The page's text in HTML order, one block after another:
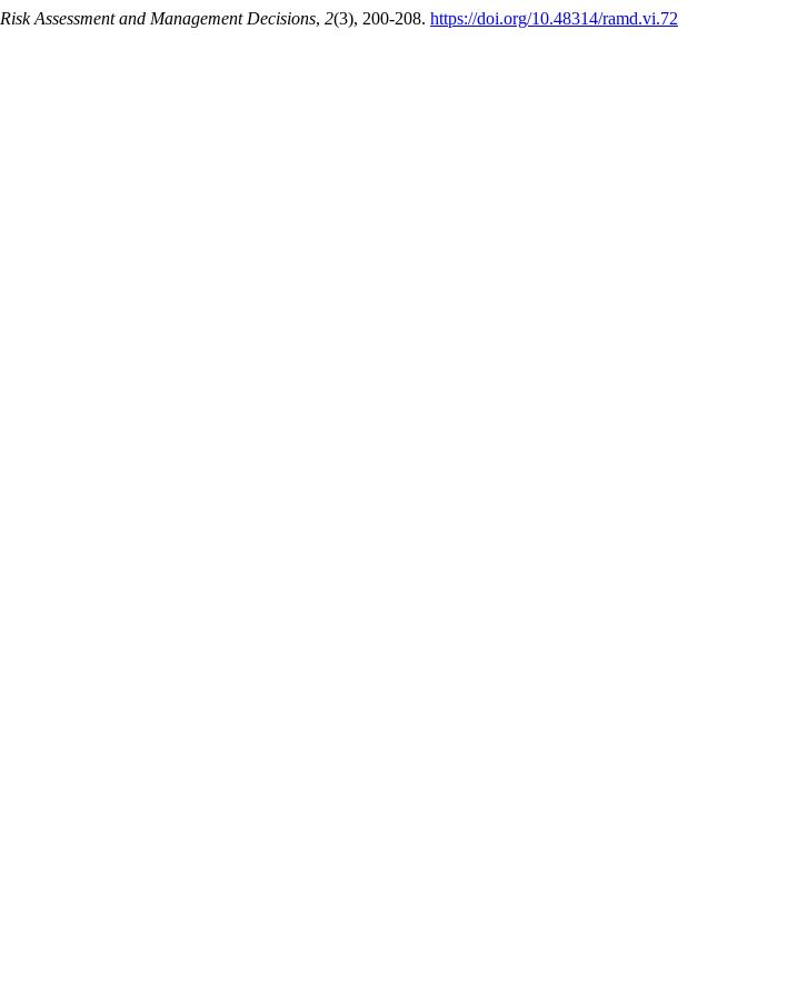
Risk Assessment and Management Decisions, 2(3), 200-208. https://doi.org/10.48314/ramd.vi.72